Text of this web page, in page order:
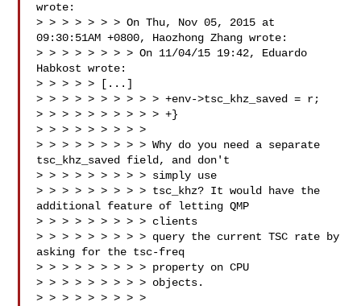
wrote:
> > > > > > > On Thu, Nov 05, 2015 at
09:30:51AM +0800, Haozhong Zhang wrote:
> > > > > > > > On 11/04/15 19:42, Eduardo
Habkost wrote:
> > > > > [...]
> > > > > > > > > > +env->tsc_khz_saved = r;
> > > > > > > > > > +}
> > > > > > > > >
> > > > > > > > > Why do you need a separate
tsc_khz_saved field, and don't
> > > > > > > > > simply use
> > > > > > > > > tsc_khz? It would have the
additional feature of letting QMP
> > > > > > > > > clients
> > > > > > > > > query the current TSC rate by
asking for the tsc-freq
> > > > > > > > > property on CPU
> > > > > > > > > objects.
> > > > > > > > >